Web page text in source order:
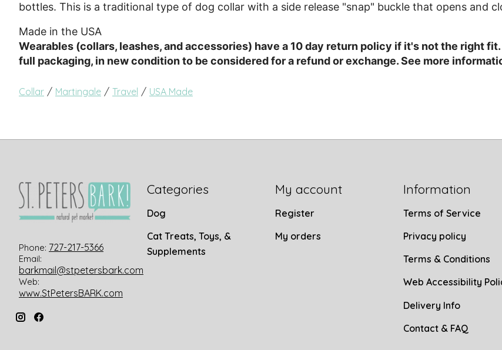
bottles. This is a traditional type of dog collar with a side release "snap" buckle that opens and
Made in the USA
Wearables (collars, leashes, and accessories) have a 10 day return policy if it's not the right
full packaging, in new condition to be considered for a refund or exchange. See more
Collar / Martingale / Travel / USA Made
Phone: 727-217-5366
Email:
barkmail@stpetersbark.com
Web:
www.StPetersBARK.com
Categories
Dog
Cat Treats, Toys, &
Supplements
My account
Register
My orders
Information
Terms of Service
Privacy policy
Terms & Conditions
Web Accessibility
Delivery Info
Contact & FAQ